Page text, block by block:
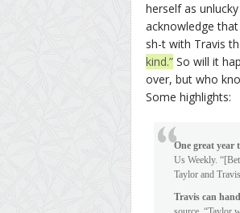
herself as
acknowledge
sh-t with Travis
kind.” So will it
over, but who
Some highlights:
One great year
Us Weekly.
Taylor and
Travis can